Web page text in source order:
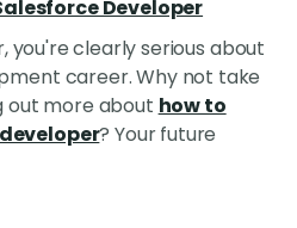
Developer
you're clearly serious about
career. Why not take
out more about how to
? Your future